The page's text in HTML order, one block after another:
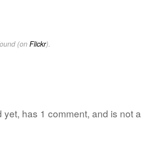
(on Flickr).
yet, has 1 comment, and is not a